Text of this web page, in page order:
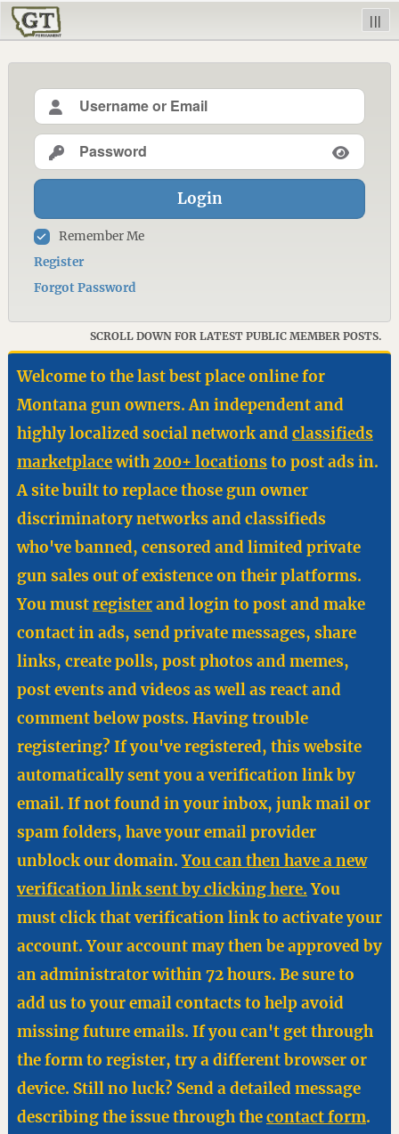
|||
Login
Remember Me
Register
Forgot Password
SCROLL DOWN FOR LATEST PUBLIC MEMBER POSTS.
Welcome to the last best place online for
Montana gun owners. An independent and
highly localized social network andclassifieds
marketplacewith200+ locationsto post ads in.
A site built to replace those gun owner
discriminatory networks and classifieds
who've banned, censored and limited private
gun sales out of existence on their platforms.
You mustregisterand login to post and make
contact in ads, send private messages, share
links, create polls, post photos and memes,
post events and videos as well as react and
comment below posts. Having trouble
registering? If you've registered, this website
automatically sent you a verification link by
email. If not found in your inbox, junk mail or
spam folders, have your email provider
unblock our domain.You can then have a new
verification link sent by clicking here.You
must click that verification link to activate your
account. Your account may then be approved by
an administrator within 72 hours. Be sure to
add us to your email contacts to help avoid
missing future emails. If you can't get through
the form to register, try a different browser or
device. Still no luck? Send a detailed message
describing the issue through thecontact form.